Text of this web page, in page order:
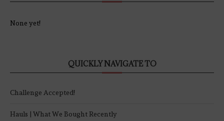
None yet!
QUICKLY NAVIGATE TO
Challenge Accepted!
Hauls | What We Bought Recently